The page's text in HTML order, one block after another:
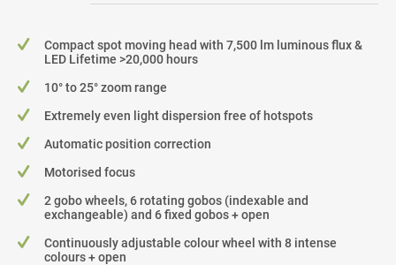
Compact spot moving head with 7,500 lm luminous flux &
LED Lifetime >20,000 hours
10° to 25° zoom range
Extremely even light dispersion free of hotspots
Automatic position correction
Motorised focus
2 gobo wheels, 6 rotating gobos (indexable and
exchangeable) and 6 fixed gobos + open
Continuously adjustable colour wheel with 8 intense
colours + open